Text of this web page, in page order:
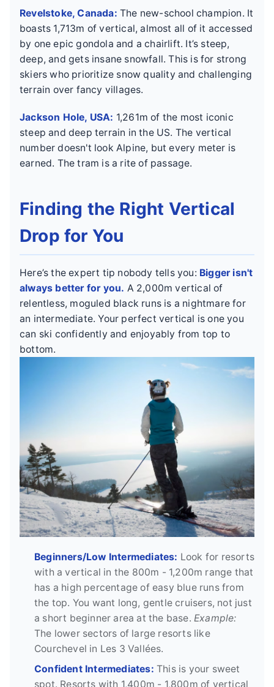
Revelstoke, Canada: The new-school champion. It
boasts 1,713m of vertical, almost all of it accessed
by one epic gondola and a chairlift. It’s steep,
deep, and gets insane snowfall. This is for strong
skiers who prioritize snow quality and challenging
terrain over fancy villages.
Jackson Hole, USA: 1,261m of the most iconic
steep and deep terrain in the US. The vertical
number doesn't look Alpine, but every meter is
earned. The tram is a rite of passage.
Finding the Right Vertical
Drop for You
Here’s the expert tip nobody tells you: Bigger isn't
always better for you. A 2,000m vertical of
relentless, moguled black runs is a nightmare for
an intermediate. Your perfect vertical is one you
can ski confidently and enjoyably from top to
bottom.
Beginners/Low Intermediates: Look for resorts
with a vertical in the 800m - 1,200m range that
has a high percentage of easy blue runs from
the top. You want long, gentle cruisers, not just
a short beginner area at the base. Example:
The lower sectors of large resorts like
Courchevel in Les 3 Vallées.
Confident Intermediates: This is your sweet
spot. Resorts with 1,400m - 1,800m of vertical